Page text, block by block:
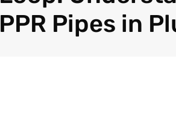
PPR Pipes in